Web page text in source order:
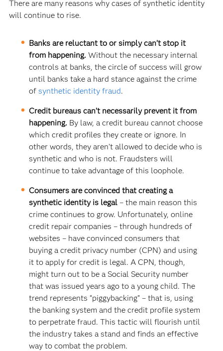
There are many reasons why cases of synthetic identity
will continue to rise.
Banks are reluctant to or simply can’t stop it
from happening. Without the necessary internal
controls at banks, the circle of success will grow
until banks take a hard stance against the crime
ofsynthetic identity fraud.
Credit bureaus can’t necessarily prevent it from
happening. By law, a credit bureau cannot choose
which credit profiles they create or ignore. In
other words, they aren’t allowed to decide who is
synthetic and who is not. Fraudsters will
continue to take advantage of this loophole.
Consumers are convinced that creating a
synthetic identity is legal – the main reason this
crime continues to grow. Unfortunately, online
credit repair companies – through hundreds of
websites – have convinced consumers that
buying a credit privacy number (CPN) and using
it to apply for credit is legal. A CPN, though,
might turn out to be a Social Security number
that was issued years ago to a young child. The
trend represents “piggybacking” – that is, using
the banking system and the credit profile system
to perpetrate fraud. This tactic will flourish until
the industry takes a stand and finds an effective
way to combat the problem.